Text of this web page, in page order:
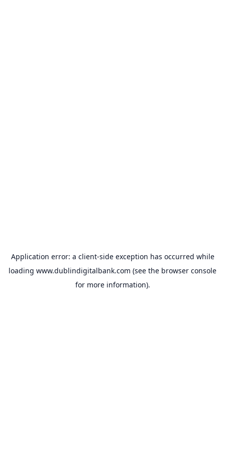
Application error: a client-side exception has occurred while
loading www.dublindigitalbank.com (see the browser console
for more information).